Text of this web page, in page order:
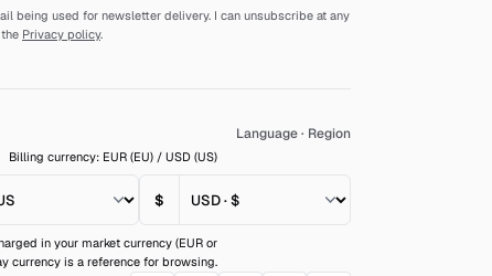
being used for newsletter delivery. I can unsubscribe at any
Privacy policy.
Language· Region
Billing currency: EUR (EU) / USD (US)
$
in your market currency (EUR or
currency is a reference for browsing.